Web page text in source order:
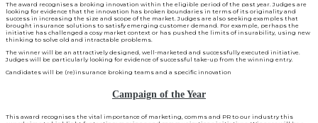
The award recognises a broking innovation within the eligible period of the past year. Judges are
looking for evidence that the innovation has broken boundaries in terms of its originality and
success in increasing the size and scope of the market. Judges are also seeking examples that
brought insurance solutions to satisfy emerging customer demand. For example, perhaps the
initiative has challenged a cosy market context or has pushed the limits of insurability, using new
thinking to solve old and intractable problems.
The winner will be an attractively designed, well-marketed and successfully executed initiative.
Judges will be particularly looking for evidence of successful take-up from the winning entry.
Candidates will be (re)insurance broking teams and a specific innovation
Campaign of the Year
This award recognises the vital importance of marketing, comms and PR to our industry this